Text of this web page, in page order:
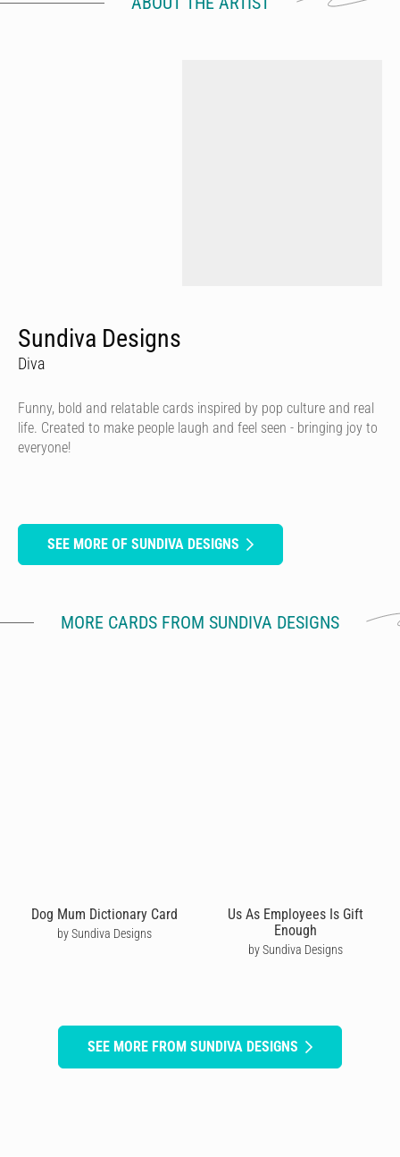
Sundiva Designs
Diva
Funny, bold and relatable cards inspired by pop culture and real
life. Created to make people laugh and feel seen - bringing joy to
everyone!
SEE MORE OF SUNDIVA DESIGNS
MORE CARDS FROM SUNDIVA DESIGNS
Dog Mum Dictionary Card
by Sundiva Designs
Us As Employees Is Gift
Enough
by Sundiva Designs
SEE MORE FROM SUNDIVA DESIGNS